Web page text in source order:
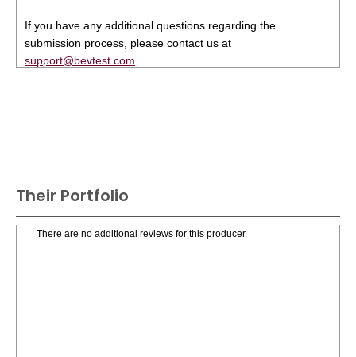
If you have any additional questions regarding the
submission process, please contact us at
support@bevtest.com
Their Portfolio
There are no additional reviews for this producer.